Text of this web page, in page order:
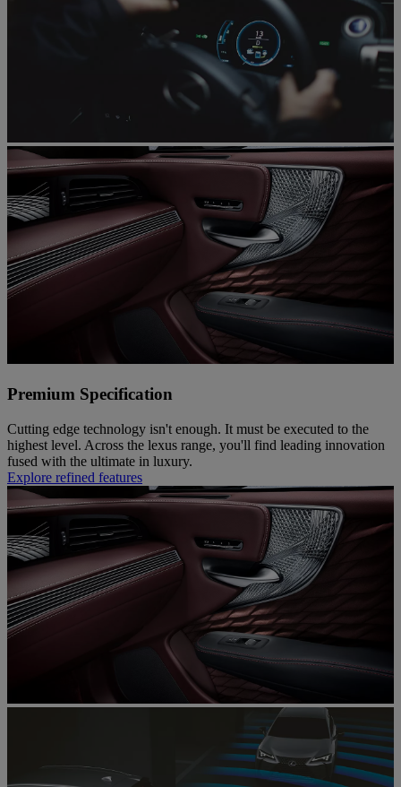
Premium Specification
Cutting edge technology isn't enough. It must be executed to the
highest level. Across the lexus range, you'll find leading innovation
fused with the ultimate in luxury.
Explore refined features